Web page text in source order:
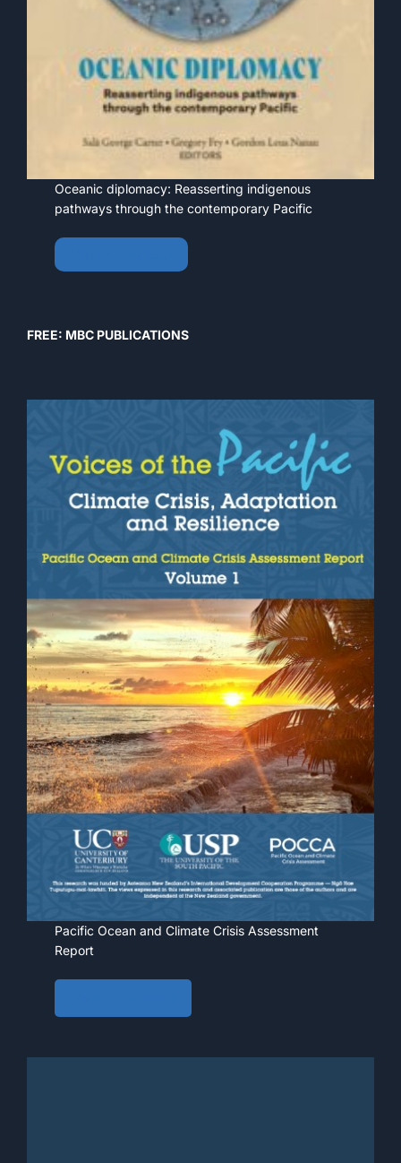
Oceanic diplomacy: Reasserting indigenous
pathways through the contemporary Pacific
FREE: MBC PUBLICATIONS
Pacific Ocean and Climate Crisis Assessment
Report